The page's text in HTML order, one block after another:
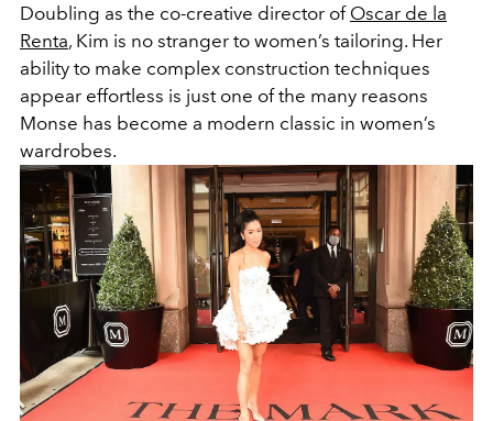
Doubling as the co-creative director of Oscar de la
Renta, Kim is no stranger to women’s tailoring. Her
ability to make complex construction techniques
appear effortless is just one of the many reasons
Monse has become a modern classic in women’s
wardrobes.